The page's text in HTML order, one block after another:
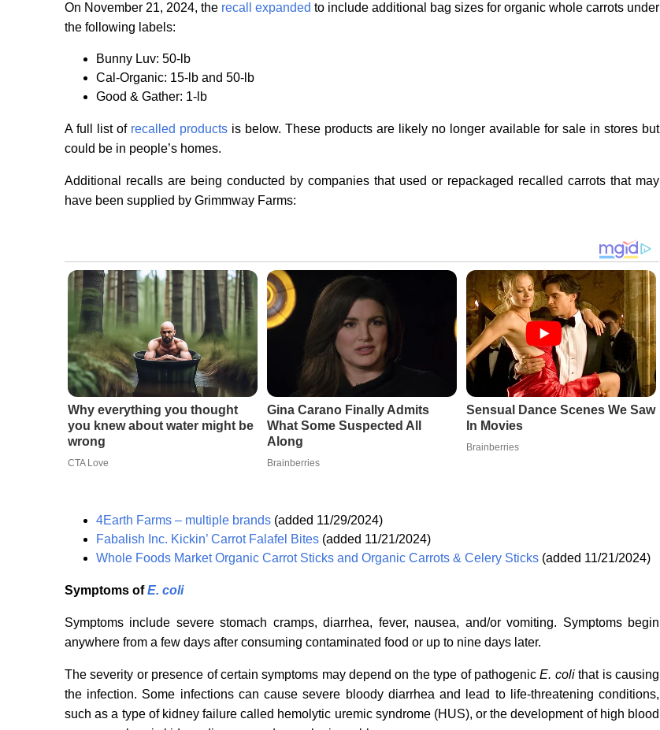
On November 21, 2024, the recall expanded to include additional bag sizes for organic whole carrots under
the following labels:
Bunny Luv: 50-lb
Cal-Organic: 15-lb and 50-lb
Good & Gather: 1-lb
A full list of recalled products is below. These products are likely no longer available for sale in stores but
could be in people’s homes.
Additional recalls are being conducted by companies that used or repackaged recalled carrots that may
have been supplied by Grimmway Farms:
Why everything you thought
you knew about water might be
wrong
CTA Love
Gina Carano Finally Admits
What Some Suspected All
Along
Brainberries
Sensual Dance Scenes We Saw
In Movies
Brainberries
4Earth Farms – multiple brands (added 11/29/2024)
Fabalish Inc. Kickin’ Carrot Falafel Bites (added 11/21/2024)
Whole Foods Market Organic Carrot Sticks and Organic Carrots & Celery Sticks (added 11/21/2024)
Symptoms ofE. coli
Symptoms include severe stomach cramps, diarrhea, fever, nausea, and/or vomiting. Symptoms begin
anywhere from a few days after consuming contaminated food or up to nine days later.
The severity or presence of certain symptoms may depend on the type of pathogenicE. colithat is causing
the infection. Some infections can cause severe bloody diarrhea and lead to life-threatening conditions,
such as a type of kidney failure called hemolytic uremic syndrome (HUS), or the development of high blood